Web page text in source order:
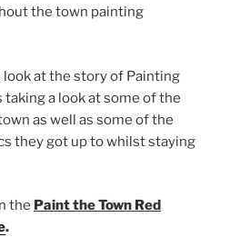
the town painting
look at the story of Painting
taking a look at some of the
as well as some of the
they got up to whilst staying
the Paint the Town Red
.